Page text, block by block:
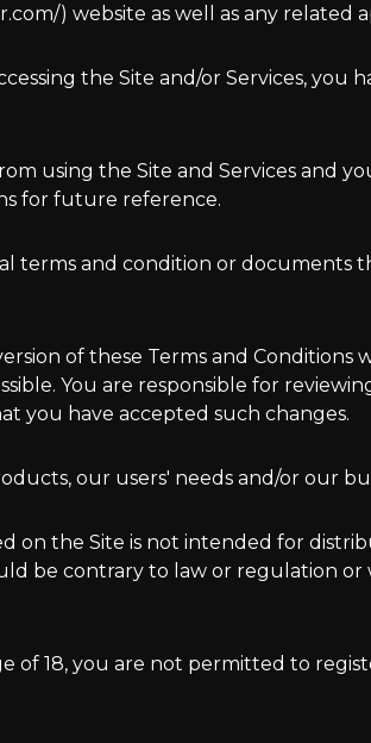
) website as well as any related
the Site and/or Services, you
using the Site and Services and
for future reference.
terms and condition or documents
of these Terms and Conditions
You are responsible for
you have accepted such changes.
our users' needs and/or our
on the Site is not intended for
be contrary to law or regulation
of 18, you are not permitted to